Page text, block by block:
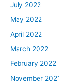
July 2022
May 2022
April 2022
March 2022
February 2022
November 2021